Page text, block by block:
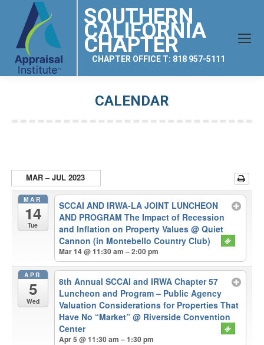
SOUTHERN
CALIFORNIA
CHAPTER
CHAPTER OFFICE T: 818 957-5111
CALENDAR
MAR – JUL 2023
MAR
14
Tue
SCCAI AND IRWA-LA JOINT LUNCHEON
AND PROGRAM The Impact of Recession
and Inflation on Property Values@ Quiet
Cannon (in Montebello Country Club)
Mar 14 @ 11:30 am – 2:00 pm
APR
5
Wed
8th Annual SCCAI and IRWA Chapter 57
Luncheon and Program – Public Agency
Valuation Considerations for Properties That
Have No “Market”@ Riverside Convention
Center
Apr 5 @ 11:30 am – 1:30 pm